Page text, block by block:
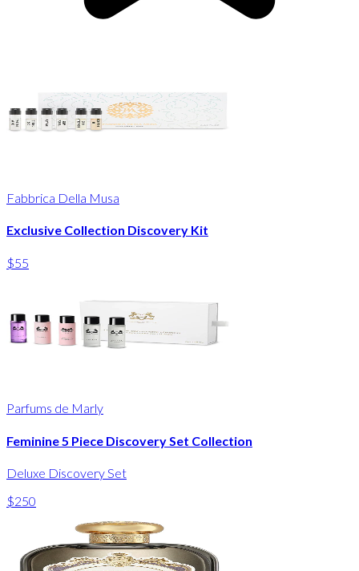
Fabbrica Della Musa
Exclusive Collection Discovery Kit
$55
Parfums de Marly
Feminine 5 Piece Discovery Set Collection
Deluxe Discovery Set
$250